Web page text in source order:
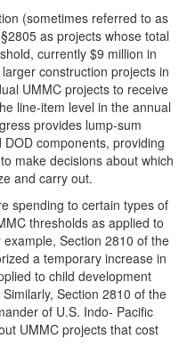
(sometimes referred to as
as projects whose total
currently $9 million in
construction projects in
UMMC projects to receive
line-item level in the annual
provides lump-sum
components, providing
make decisions about which
and carry out.
spending to certain types of
thresholds as applied to
Section 2810 of the
a temporary increase in
to child development
Section 2810 of the
of U.S. Indo- Pacific
UMMC projects that cost